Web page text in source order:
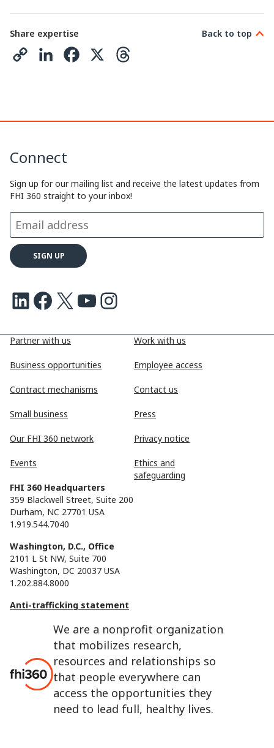
Share expertise
i
n
k
d
I
n
o
k
s
Back to top
We are a nonprofit organization
that mobilizes research,
resources and relationships so
that people everywhere can
access the opportunities they
need to lead full, healthy lives.
Partner with us
Business opportunities
Contract mechanisms
Small business
Our FHI 360 network
Events
Work with us
Employee access
Contact us
Press
Privacy notice
Ethics and
safeguarding
FHI 360 Headquarters
359 Blackwell Street, Suite 200
Durham, NC 27701 USA
1.919.544.7040
Washington, D.C., Office
2101 L St NW, Suite 700
Washington, DC 20037 USA
1.202.884.8000
Anti-trafficking statement
Connect
Sign up for our mailing list and receive the latest updates from
FHI 360 straight to your inbox!
LinkedIn Facebook X Youtube Instagram